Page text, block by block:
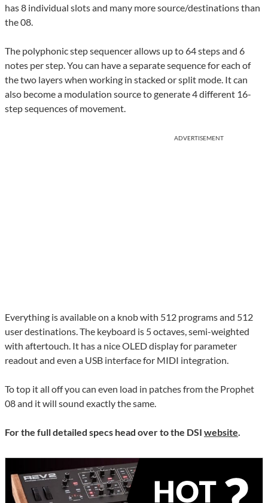
has 8 individual slots and many more source/destinations than
the 08.
The polyphonic step sequencer allows up to 64 steps and 6
notes per step. You can have a separate sequence for each of
the two layers when working in stacked or split mode. It can
also become a modulation source to generate 4 different 16-
step sequences of movement.
ADVERTISEMENT
Everything is available on a knob with 512 programs and 512
user destinations. The keyboard is 5 octaves, semi-weighted
with aftertouch. It has a nice OLED display for parameter
readout and even a USB interface for MIDI integration.
To top it all off you can even load in patches from the Prophet
08 and it will sound exactly the same.
For the full detailed specs head over to the DSI website.